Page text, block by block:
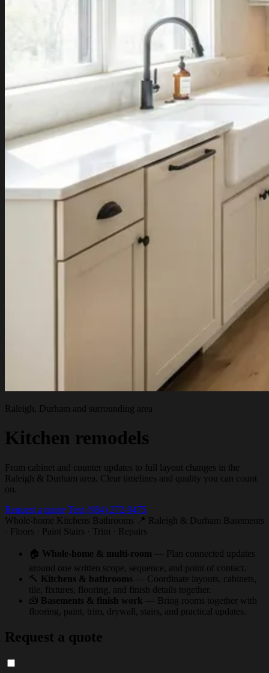
Raleigh, Durham and surrounding area
Kitchen remodels
From cabinet and counter updates to full layout changes in the
Raleigh & Durham area. Clear timelines and quality you can count
on.
Request a quote Text (984) 272-9475
Whole-home Kitchens Bathrooms 📍 Raleigh & Durham Basements
· Floors · Paint Stairs · Trim · Repairs
🏠 Whole-home & multi-room
— Plan connected updates
around one written scope, sequence, and point of contact.
🔨 Kitchens & bathrooms
— Coordinate layouts, cabinets,
tile, fixtures, flooring, and finish details together.
🧰 Basements & finish work
— Bring rooms together with
flooring, paint, trim, drywall, stairs, and practical updates.
Request a quote